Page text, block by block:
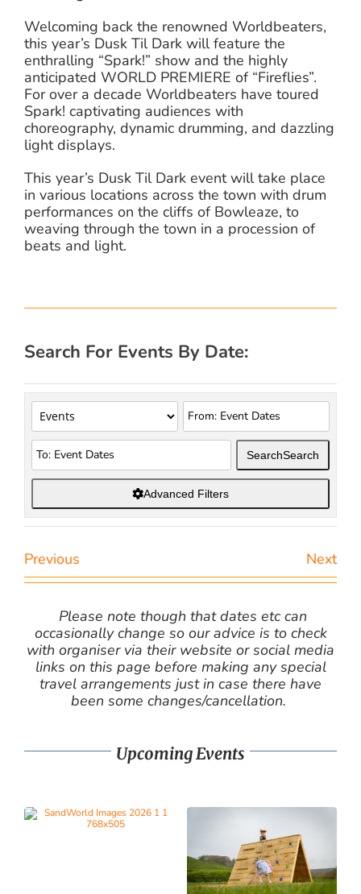
Welcoming back the renowned Worldbeaters,
this year’s Dusk Til Dark will feature the
enthralling “Spark!” show and the highly
anticipated WORLD PREMIERE of “Fireflies”.
For over a decade Worldbeaters have toured
Spark! captivating audiences with
choreography, dynamic drumming, and dazzling
light displays.
This year’s Dusk Til Dark event will take place
in various locations across the town with drum
performances on the cliffs of Bowleaze, to
weaving through the town in a procession of
beats and light.
Search For Events By Date:
SearchSearch
Advanced Filters
Previous Next
Please note though that dates etc can
occasionally change so our advice is to check
with organiser via their website or social media
links on this page before making any special
travel arrangements just in case there have
been some changes/cancellation.
Upcoming Events